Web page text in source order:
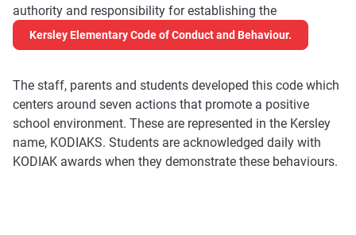
authority and responsibility for establishing the
Kersley Elementary Code of Conduct and Behaviour.
The staff, parents and students developed this code which
centers around seven actions that promote a positive
school environment. These are represented in the Kersley
name, KODIAKS. Students are acknowledged daily with
KODIAK awards when they demonstrate these behaviours.